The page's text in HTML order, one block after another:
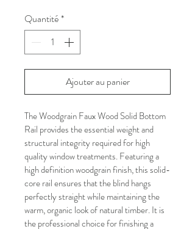
Quantité*
Ajouter au panier
The Woodgrain Faux Wood Solid Bottom
Rail provides the essential weight and
structural integrity required for high
quality window treatments. Featuring a
high definition woodgrain finish, this solid-
core rail ensures that the blind hangs
perfectly straight while maintaining the
warm, organic look of natural timber. It is
the professional choice for finishing a